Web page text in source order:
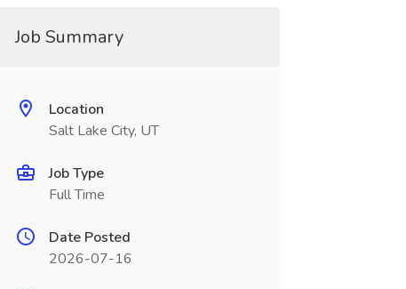
Job Summary
Location
Salt Lake City, UT
Job Type
Full Time
Date Posted
2026-07-16